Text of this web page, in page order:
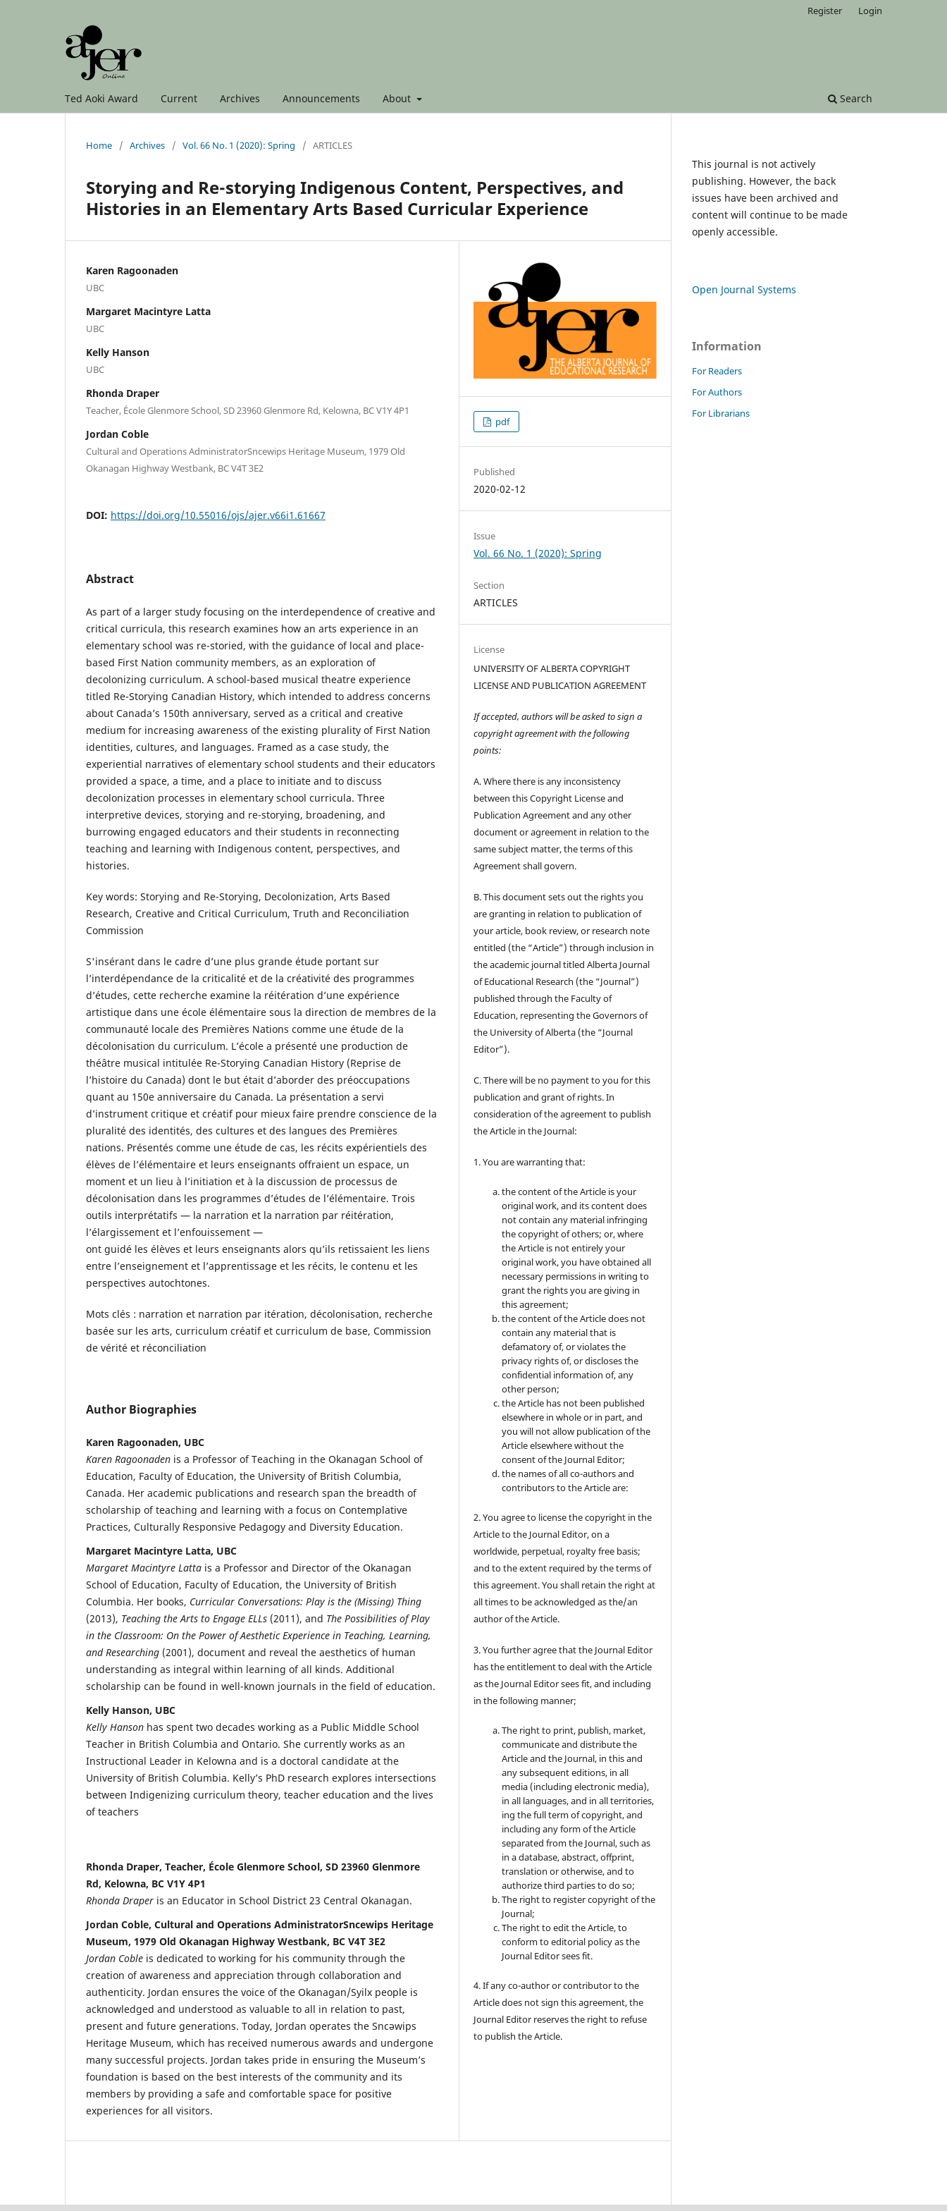
Ted Aoki Award Current Archives Announcements About Search
Register Login
Home / Archives / Vol. 66 No. 1 (2020): Spring / ARTICLES
Storying and Re-storying Indigenous Content, Perspectives, and
Histories in an Elementary Arts Based Curricular Experience
Karen Ragoonaden
UBC
Margaret Macintyre Latta
UBC
Kelly Hanson
UBC
Rhonda Draper
Teacher, École Glenmore School, SD 23960 Glenmore Rd, Kelowna, BC V1Y 4P1
Jordan Coble
Cultural and Operations AdministratorSncewips Heritage Museum, 1979 Old
Okanagan Highway Westbank, BC V4T 3E2
DOI: https://doi.org/10.55016/ojs/ajer.v66i1.61667
Abstract
As part of a larger study focusing on the interdependence of creative and
critical curricula, this research examines how an arts experience in an
elementary school was re-storied, with the guidance of local and place-
based First Nation community members, as an exploration of
decolonizing curriculum. A school-based musical theatre experience
titled Re-Storying Canadian History, which intended to address concerns
about Canada’s 150th anniversary, served as a critical and creative
medium for increasing awareness of the existing plurality of First Nation
identities, cultures, and languages. Framed as a case study, the
experiential narratives of elementary school students and their educators
provided a space, a time, and a place to initiate and to discuss
decolonization processes in elementary school curricula. Three
interpretive devices, storying and re-storying, broadening, and
burrowing engaged educators and their students in reconnecting
teaching and learning with Indigenous content, perspectives, and
histories.
Key words: Storying and Re-Storying, Decolonization, Arts Based
Research, Creative and Critical Curriculum, Truth and Reconciliation
Commission
S'insérant dans le cadre d’une plus grande étude portant sur
l’interdépendance de la criticalité et de la créativité des programmes
d’études, cette recherche examine la réitération d’une expérience
artistique dans une école élémentaire sous la direction de membres de la
communauté locale des Premières Nations comme une étude de la
décolonisation du curriculum. L’école a présenté une production de
théâtre musical intitulée Re-Storying Canadian History (Reprise de
l’histoire du Canada) dont le but était d’aborder des préoccupations
quant au 150e anniversaire du Canada. La présentation a servi
d’instrument critique et créatif pour mieux faire prendre conscience de la
pluralité des identités, des cultures et des langues des Premières
nations. Présentés comme une étude de cas, les récits expérientiels des
élèves de l’élémentaire et leurs enseignants offraient un espace, un
moment et un lieu à l’initiation et à la discussion de processus de
décolonisation dans les programmes d’études de l’élémentaire. Trois
outils interprétatifs — la narration et la narration par réitération,
l’élargissement et l’enfouissement —
ont guidé les élèves et leurs enseignants alors qu’ils retissaient les liens
entre l’enseignement et l’apprentissage et les récits, le contenu et les
perspectives autochtones.
Mots clés : narration et narration par itération, décolonisation, recherche
basée sur les arts, curriculum créatif et curriculum de base, Commission
de vérité et réconciliation
Author Biographies
Karen Ragoonaden, UBC
Karen Ragoonaden is a Professor of Teaching in the Okanagan School of
Education, Faculty of Education, the University of British Columbia,
Canada. Her academic publications and research span the breadth of
scholarship of teaching and learning with a focus on Contemplative
Practices, Culturally Responsive Pedagogy and Diversity Education.
Margaret Macintyre Latta, UBC
Margaret Macintyre Latta is a Professor and Director of the Okanagan
School of Education, Faculty of Education, the University of British
Columbia. Her books, Curricular Conversations: Play is the (Missing) Thing
(2013), Teaching the Arts to Engage ELLs (2011), and The Possibilities of Play
in the Classroom: On the Power of Aesthetic Experience in Teaching, Learning,
and Researching (2001), document and reveal the aesthetics of human
understanding as integral within learning of all kinds. Additional
scholarship can be found in well-known journals in the field of education.
Kelly Hanson, UBC
Kelly Hanson has spent two decades working as a Public Middle School
Teacher in British Columbia and Ontario. She currently works as an
Instructional Leader in Kelowna and is a doctoral candidate at the
University of British Columbia. Kelly’s PhD research explores intersections
between Indigenizing curriculum theory, teacher education and the lives
of teachers
Rhonda Draper, Teacher, École Glenmore School, SD 23960 Glenmore
Rd, Kelowna, BC V1Y 4P1
Rhonda Draper is an Educator in School District 23 Central Okanagan.
Jordan Coble, Cultural and Operations AdministratorSncewips Heritage
Museum, 1979 Old Okanagan Highway Westbank, BC V4T 3E2
Jordan Coble is dedicated to working for his community through the
creation of awareness and appreciation through collaboration and
authenticity. Jordan ensures the voice of the Okanagan/Syilx people is
acknowledged and understood as valuable to all in relation to past,
present and future generations. Today, Jordan operates the Sncəwips
Heritage Museum, which has received numerous awards and undergone
many successful projects. Jordan takes pride in ensuring the Museum’s
foundation is based on the best interests of the community and its
members by providing a safe and comfortable space for positive
experiences for all visitors.
pdf
Published
2020-02-12
Issue
Vol. 66 No. 1 (2020): Spring
Section
ARTICLES
License
UNIVERSITY OF ALBERTA COPYRIGHT
LICENSE AND PUBLICATION AGREEMENT
If accepted, authors will be asked to sign a
copyright agreement with the following
points:
A. Where there is any inconsistency
between this Copyright License and
Publication Agreement and any other
document or agreement in relation to the
same subject matter, the terms of this
Agreement shall govern.
B. This document sets out the rights you
are granting in relation to publication of
your article, book review, or research note
entitled (the “Article”) through inclusion in
the academic journal titled Alberta Journal
of Educational Research (the “Journal”)
published through the Faculty of
Education, representing the Governors of
the University of Alberta (the “Journal
Editor”).
C. There will be no payment to you for this
publication and grant of rights. In
consideration of the agreement to publish
the Article in the Journal:
1. You are warranting that:
the content of the Article is your
original work, and its content does
not contain any material infringing
the copyright of others; or, where
the Article is not entirely your
original work, you have obtained all
necessary permissions in writing to
grant the rights you are giving in
this agreement;
the content of the Article does not
contain any material that is
defamatory of, or violates the
privacy rights of, or discloses the
confidential information of, any
other person;
the Article has not been published
elsewhere in whole or in part, and
you will not allow publication of the
Article elsewhere without the
consent of the Journal Editor;
the names of all co-authors and
contributors to the Article are:
2. You agree to license the copyright in the
Article to the Journal Editor, on a
worldwide, perpetual, royalty free basis;
and to the extent required by the terms of
this agreement. You shall retain the right at
all times to be acknowledged as the/an
author of the Article.
3. You further agree that the Journal Editor
has the entitlement to deal with the Article
as the Journal Editor sees fit, and including
in the following manner;
The right to print, publish, market,
communicate and distribute the
Article and the Journal, in this and
any subsequent editions, in all
media (including electronic media),
in all languages, and in all territories,
ing the full term of copyright, and
including any form of the Article
separated from the Journal, such as
in a database, abstract, offprint,
translation or otherwise, and to
authorize third parties to do so;
The right to register copyright of the
Journal;
The right to edit the Article, to
conform to editorial policy as the
Journal Editor sees fit.
4. If any co-author or contributor to the
Article does not sign this agreement, the
Journal Editor reserves the right to refuse
to publish the Article.
This journal is not actively
publishing. However, the back
issues have been archived and
content will continue to be made
openly accessible.
Open Journal Systems
Information
For Readers
For Authors
For Librarians